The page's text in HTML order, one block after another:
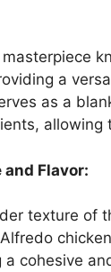
a
as a
and Flavor:
texture of
a cohesive